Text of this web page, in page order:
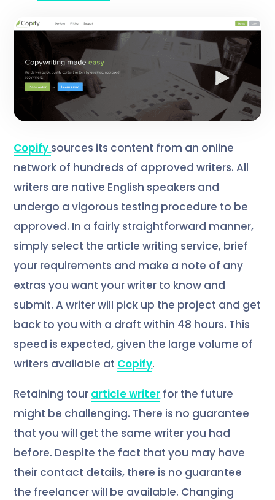
Copify sources its content from an online
network of hundreds of approved writers. All
writers are native English speakers and
undergo a vigorous testing procedure to be
approved. In a fairly straightforward manner,
simply select the article writing service, brief
your requirements and make a note of any
extras you want your writer to know and
submit. A writer will pick up the project and get
back to you with a draft within 48 hours. This
speed is expected, given the large volume of
writers available at Copify.
Retaining tour article writer for the future
might be challenging. There is no guarantee
that you will get the same writer you had
before. Despite the fact that you may have
their contact details, there is no guarantee
the freelancer will be available. Changing